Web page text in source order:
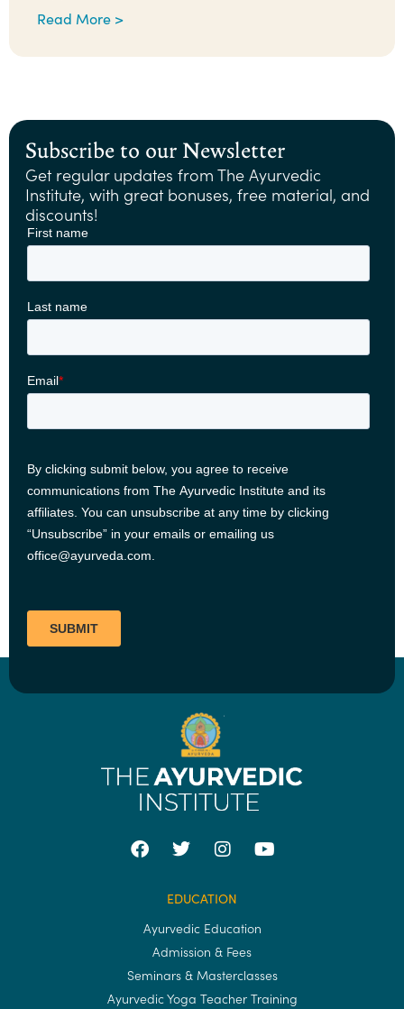
Read More >
Subscribe to our Newsletter
Get regular updates from The Ayurvedic
Institute, with great bonuses, free material, and
discounts!
EDUCATION
Ayurvedic Education
Admission & Fees
Seminars & Masterclasses
Ayurvedic Yoga Teacher Training